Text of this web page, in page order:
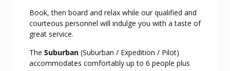
Book, then board and relax while our qualified and
courteous personnel will indulge you with a taste of
great service.
The Suburban(Suburban / Expedition / Pilot)
accommodates comfortably up to 6 people plus